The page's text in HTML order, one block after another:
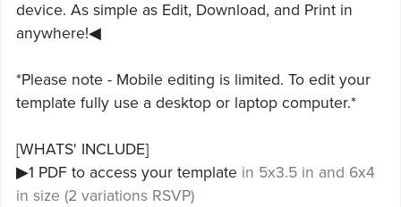
device. As simple as Edit, Download, and Print in
anywhere!◀
*Please note - Mobile editing is limited. To edit your
template fully use a desktop or laptop computer.*
[WHATS' INCLUDE]
▶1 PDF to access your template in 5x3.5 in and 6x4
in size (2 variations RSVP)